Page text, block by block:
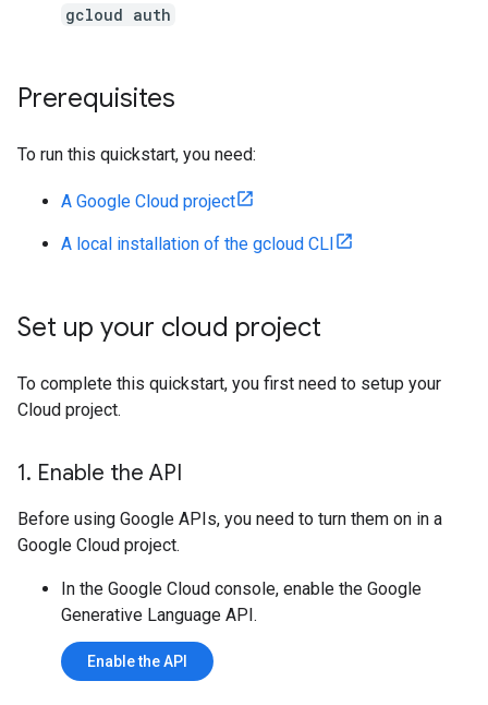
gcloud auth
Prerequisites
To run this quickstart, you need:
A Google Cloud project
A local installation of the gcloud CLI
Set up your cloud project
To complete this quickstart, you first need to setup your
Cloud project.
1. Enable the API
Before using Google APIs, you need to turn them on in a
Google Cloud project.
In the Google Cloud console, enable the Google
Generative Language API.
Enable the API